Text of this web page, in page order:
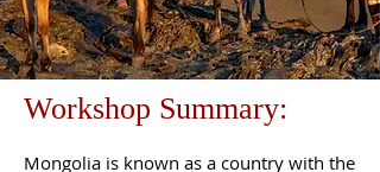
Workshop Summary:
Mongolia is known as a country with the